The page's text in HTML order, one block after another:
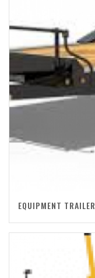
EQUIPMENT TRAILER